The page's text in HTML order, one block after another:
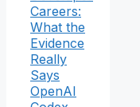
Careers:
What the
Evidence
Really
Says
OpenAI